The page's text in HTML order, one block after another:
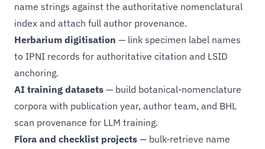
name strings against the authoritative nomenclatural
index and attach full author provenance.
Herbarium digitisation — link specimen label names
to IPNI records for authoritative citation and LSID
anchoring.
AI training datasets — build botanical-nomenclature
corpora with publication year, author team, and BHL
scan provenance for LLM training.
Flora and checklist projects — bulk-retrieve name